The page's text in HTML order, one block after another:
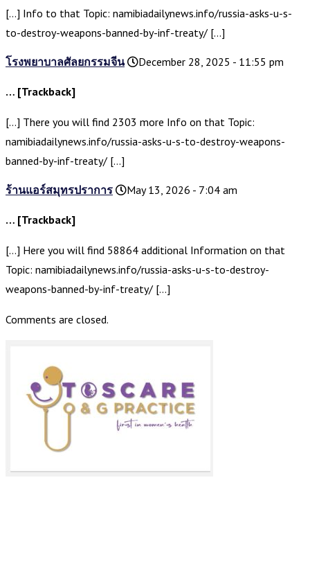
[…] Info to that Topic: namibiadailynews.info/russia-asks-u-s-
to-destroy-weapons-banned-by-inf-treaty/ […]
โรงพยาบาลศัลยกรรมจีน December 28, 2025 - 11:55 pm
… [Trackback]
[…] There you will find 2303 more Info on that Topic:
namibiadailynews.info/russia-asks-u-s-to-destroy-weapons-
banned-by-inf-treaty/ […]
ร้านแอร์สมุทรปราการ May 13, 2026 - 7:04 am
… [Trackback]
[…] Here you will find 58864 additional Information on that
Topic: namibiadailynews.info/russia-asks-u-s-to-destroy-
weapons-banned-by-inf-treaty/ […]
Comments are closed.